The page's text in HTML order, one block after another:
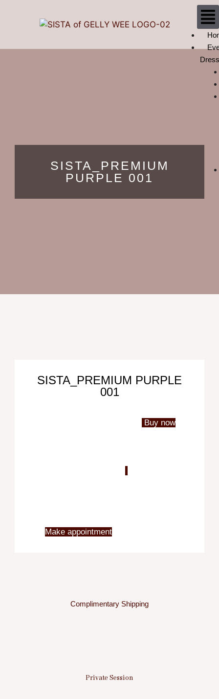
SISTA_PREMIUM
PURPLE 001
SISTA_PREMIUM PURPLE
001
Make appointment
Buy now
Complimentary Shipping
Private Session